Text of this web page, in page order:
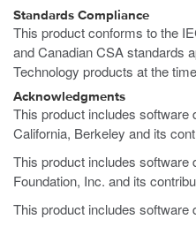
Standards Compliance
This product conforms to the
and Canadian CSA standards
Technology products at the
Acknowledgments
This product includes software
California, Berkeley and its
This product includes software
Foundation, Inc. and its
This product includes software